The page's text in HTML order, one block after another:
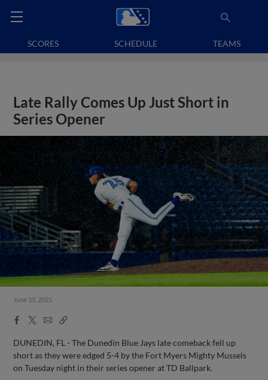
SCORES SCHEDULE TEAMS
Late Rally Comes Up Just Short in
Series Opener
June 10, 2025
Facebook
X
EmailCopy
DUNEDIN, FL - The Dunedin Blue Jays late comeback fell up
short as they were edged 5-4 by the Fort Myers Mighty Mussels
on Tuesday night in their series opener at TD Ballpark.